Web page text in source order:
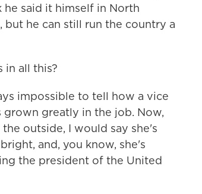
he said it himself in North
but he can still run the country a
in all this?
impossible to tell how a vice
greatly in the job. Now,
outside, I would say she's
and, you know, she's
the president of the United